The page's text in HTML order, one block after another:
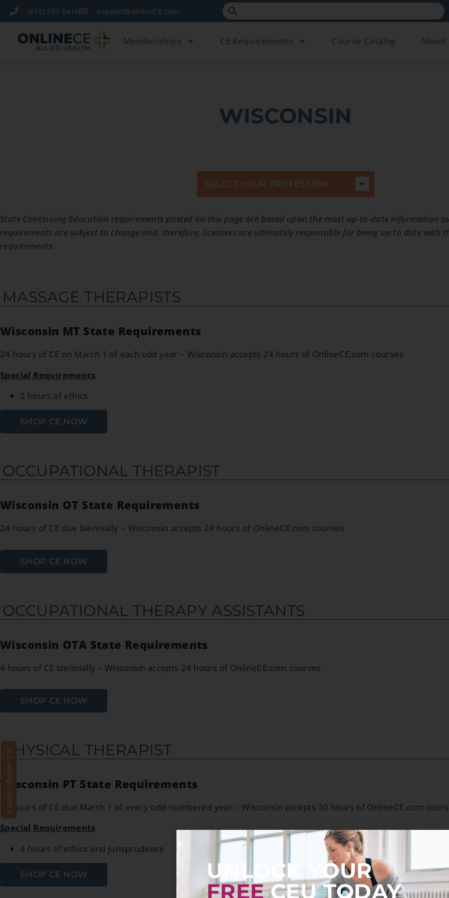
(610) 553-6410 support@onlineCE.com
Memberships CE Requirements Course Catalog About
WISCONSIN
SELECT YOUR PROFESSION
State Continuing Education requirements posted on this page are based upon the most up-to-date information
requirements are subject to change and, therefore, licensees are ultimately responsible for being up to date with
requirements.
MASSAGE THERAPISTS
Wisconsin MT State Requirements
24 hours of CE on March 1 of each odd year – Wisconsin accepts 24 hours of OnlineCE.com courses
Special Requirements
2 hours of ethics
SHOP CE NOW
OCCUPATIONAL THERAPIST
Wisconsin OT State Requirements
24 hours of CE due biennially – Wisconsin accepts 24 hours of OnlineCE.com courses
SHOP CE NOW
OCCUPATIONAL THERAPY ASSISTANTS
Wisconsin OTA State Requirements
4 hours of CE biennially – Wisconsin accepts 24 hours of OnlineCE.com courses
SHOP CE NOW
PHYSICAL THERAPIST
Wisconsin PT State Requirements
30 hours of CE due March 1 of every odd-numbered year – Wisconsin accepts 30 hours of OnlineCE.com
Special Requirements
4 hours of ethics and jurisprudence
SHOP CE NOW
SEE MORE STATES
UNLOCK YOUR
FREECEU TODAY